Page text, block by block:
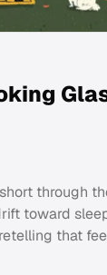
through
toward
that